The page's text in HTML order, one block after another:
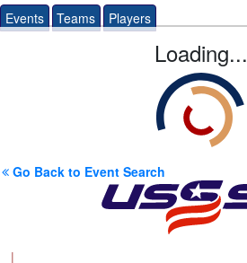
Events Teams Players
Loading...
Go Back to Event Search
|